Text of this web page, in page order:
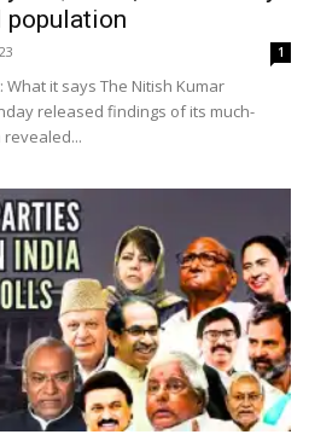
1
it says The Nitish Kumar
released findings of its much-